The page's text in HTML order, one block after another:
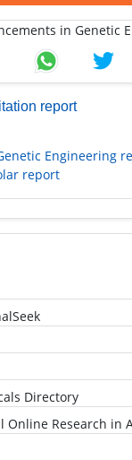
report
Engineering
report
Directory
Online Research in